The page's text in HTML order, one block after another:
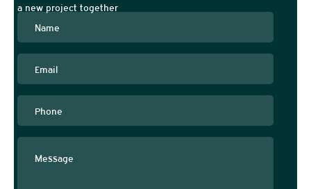
a new project together